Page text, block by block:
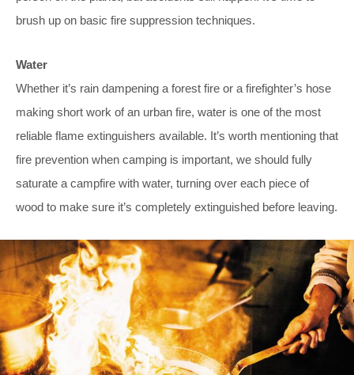
brush up on basic fire suppression techniques.
Water
Whether it’s rain dampening a forest fire or a firefighter’s hose
making short work of an urban fire, water is one of the most
reliable flame extinguishers available. It’s worth mentioning that
fire prevention when camping is important, we should fully
saturate a campfire with water, turning over each piece of
wood to make sure it’s completely extinguished before leaving.